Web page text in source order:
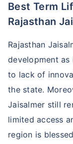
Best Term Life Insurance Quotes in
Rajasthan
Rajasthan
development
to lack of
the state.
Jaisalmer still
limited access
region is